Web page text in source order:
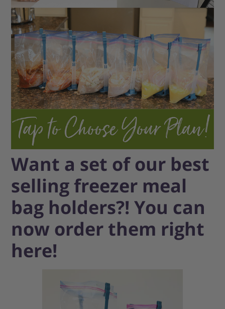
Want a set of our best
selling freezer meal
bag holders?! You can
now order them right
here!